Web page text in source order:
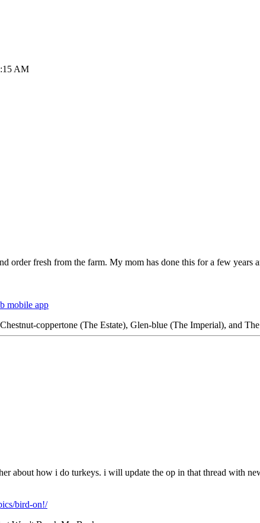
AM
order fresh from the farm. My mom has done this for a few years
mobile app
coppertone (The Estate), Glen-blue (The Imperial), and The
about how i do turkeys. i will update the op in that thread with
bird-on!/